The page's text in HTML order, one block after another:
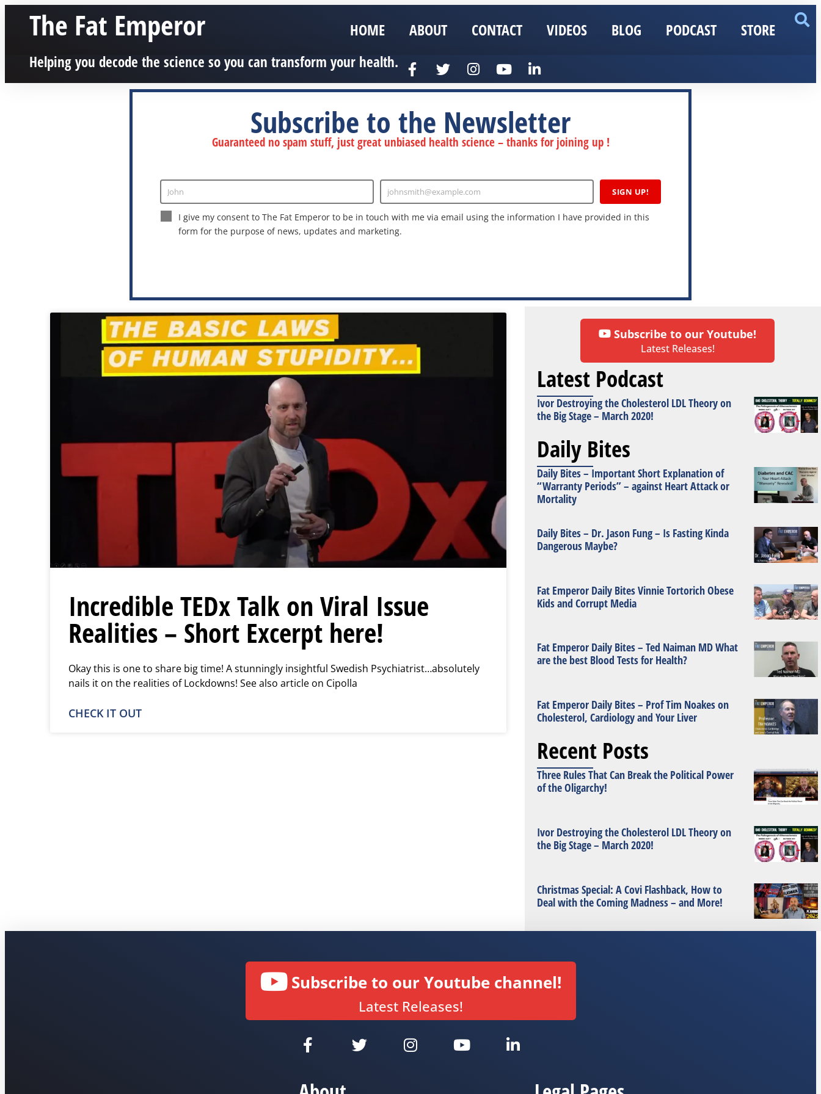
The Fat Emperor HOME ABOUT CONTACT VIDEOS BLOG PODCAST STORE
Helping you decode the science so you can transform your health.
Subscribe to the Newsletter
Guaranteed no spam stuff, just great unbiased health science – thanks for joining up !
Enter
Name
John
Enter
Email
johnsmith@example.com SIGN UP!
I give my consent to The Fat Emperor to be in touch with me via email using the information I have provided in this
form for the purpose of news, updates and marketing.
Incredible TEDx Talk on Viral Issue
Realities – Short Excerpt here!
Okay this is one to share big time! A stunningly insightful Swedish Psychiatrist…absolutely
nails it on the realities of Lockdowns! See also article on Cipolla
CHECK IT OUT
Subscribe to our Youtube!
Latest Releases!
Latest Podcast
Ivor Destroying the Cholesterol LDL Theory on
the Big Stage – March 2020!
Daily Bites
Daily Bites – Important Short Explanation of
“Warranty Periods” – against Heart Attack or
Mortality
Daily Bites – Dr. Jason Fung – Is Fasting Kinda
Dangerous Maybe?
Fat Emperor Daily Bites Vinnie Tortorich Obese
Kids and Corrupt Media
Fat Emperor Daily Bites – Ted Naiman MD What
are the best Blood Tests for Health?
Fat Emperor Daily Bites – Prof Tim Noakes on
Cholesterol, Cardiology and Your Liver
Recent Posts
Three Rules That Can Break the Political Power
of the Oligarchy!
Ivor Destroying the Cholesterol LDL Theory on
the Big Stage – March 2020!
Christmas Special: A Covi Flashback, How to
Deal with the Coming Madness – and More!
Subscribe to our Youtube channel!
Latest Releases!